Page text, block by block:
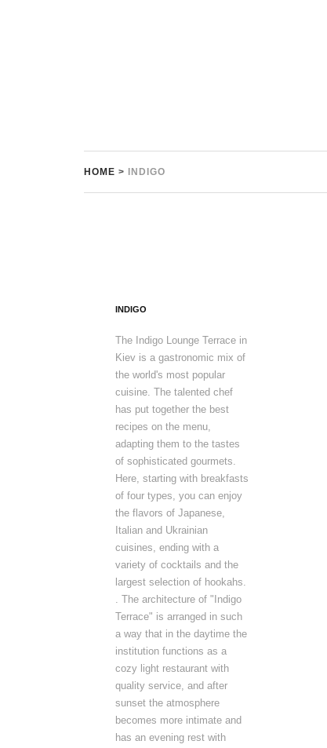
HOME > INDIGO
INDIGO
The Indigo Lounge Terrace in
Kiev is a gastronomic mix of
the world's most popular
cuisine. The talented chef
has put together the best
recipes on the menu,
adapting them to the tastes
of sophisticated gourmets.
Here, starting with breakfasts
of four types, you can enjoy
the flavors of Japanese,
Italian and Ukrainian
cuisines, ending with a
variety of cocktails and the
largest selection of hookahs.
. The architecture of "Indigo
Terrace" is arranged in such
a way that in the daytime the
institution functions as a
cozy light restaurant with
quality service, and after
sunset the atmosphere
becomes more intimate and
has an evening rest with